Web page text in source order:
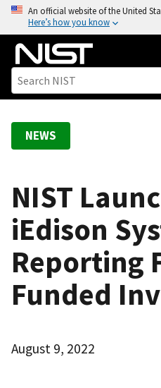
o
An official website of the United
Here’s how you know
NEWS
NIST
iEdison
Reporting
Funded
August 9, 2022